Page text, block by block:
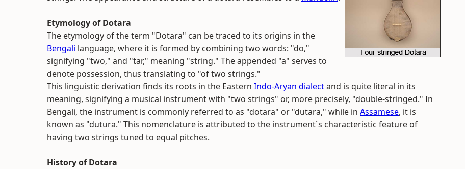
Etymology of Dotara
The etymology of the term "Dotara" can be traced to its origins in the
Bengali language, where it is formed by combining two words: "do,"
signifying "two," and "tar," meaning "string." The appended "a" serves to
denote possession, thus translating to "of two strings."
This linguistic derivation finds its roots in the Eastern Indo-Aryan dialectand is quite literal in its
meaning, signifying a musical instrument with "two strings" or, more precisely, "double-stringed." In
Bengali, the instrument is commonly referred to as "dotara" or "dutara," while in Assamese, it is
known as "dutura." This nomenclature is attributed to the instrument`s characteristic feature of
having two strings tuned to equal pitches.
History of Dotara